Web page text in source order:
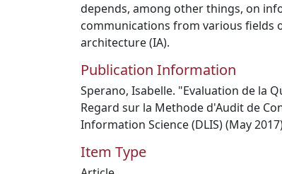
depends, among other things, on
communications from various fields
architecture (IA).
Publication Information
Sperano, Isabelle. "Evaluation de la
Regard sur la Methode d'Audit de
Information Science (DLIS) (May
Item Type